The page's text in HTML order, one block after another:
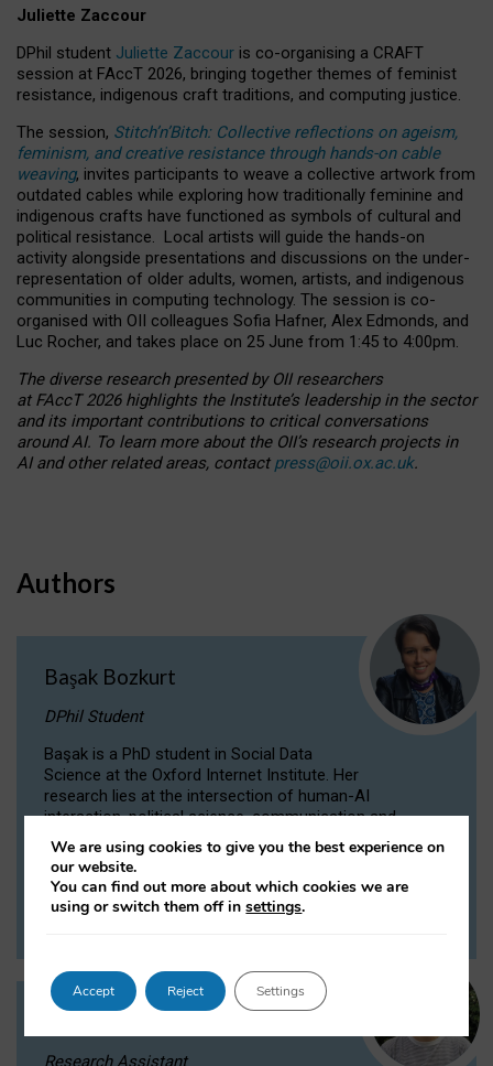
Juliette Zaccour
DPhil student Juliette Zaccour is co-organising a CRAFT
session at FAccT 2026, bringing together themes of feminist
resistance, indigenous craft traditions, and computing justice.
The session, Stitch’n’Bitch: Collective reflections on ageism,
feminism, and creative resistance through hands-on cable
weaving, invites participants to weave a collective artwork from
outdated cables while exploring how traditionally feminine and
indigenous crafts have functioned as symbols of cultural and
political resistance. Local artists will guide the hands-on
activity alongside presentations and discussions on the under-
representation of older adults, women, artists, and indigenous
communities in computing technology. The session is co-
organised with OII colleagues Sofia Hafner, Alex Edmonds, and
Luc Rocher, and takes place on 25 June from 1:45 to 4:00pm.
The diverse research presented by OII researchers
at FAccT 2026 highlights the Institute’s leadership in the sector
and its important contributions to critical conversations
around AI. To learn more about the OII’s research projects in
AI and other related areas, contact press@oii.ox.ac.uk.
Authors
Başak Bozkurt
DPhil Student
Başak is a PhD student in Social Data
Science at the Oxford Internet Institute. Her
research lies at the intersection of human-AI
interaction, political science, communication and
computational linguistics.
VIEW PROFILE
Research Assistant
We are using cookies to give you the best experience on
our website.
You can find out more about which cookies we are
using or switch them off insettings.
Accept Reject Settings